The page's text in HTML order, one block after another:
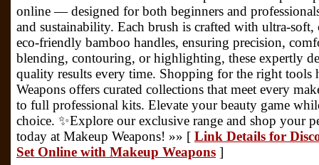
online — designed for both beginners and
and sustainability. Each brush is crafted with ultra-
eco-friendly bamboo handles, ensuring precision,
blending, contouring, or highlighting, these expertly
quality results every time. Shopping for the right tools
Weapons offers curated collections that meet every
to full professional kits. Elevate your beauty game
choice. ✨Explore our exclusive range and shop your
today at Makeup Weapons! »» [ Link Details for
Set Online with Makeup Weapons ]